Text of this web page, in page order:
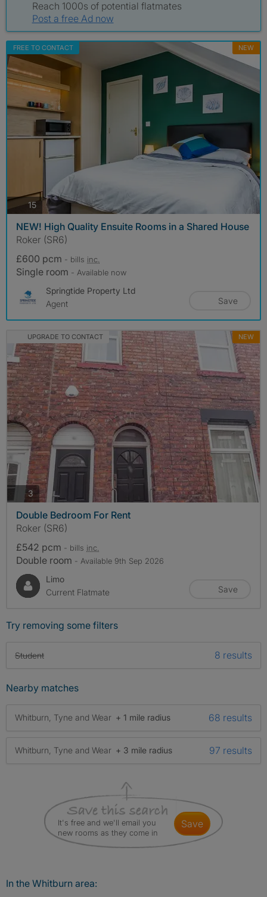
Reach 1000s of potential flatmates
Post a free Ad now
FREE TO CONTACT NEW
15photos
NEW! High Quality Ensuite Rooms in a Shared House
Roker (SR6)
£600 pcm - bills inc.
Single room - Available now
Springtide Property Ltd
Agent
Save
UPGRADE TO CONTACT NEW
3 photos
Double Bedroom For Rent
Roker (SR6)
£542 pcm - bills inc.
Double room - Available 9th Sep 2026
Limo
Current Flatmate
Save
Try removing some filters
Student 8 results
Nearby matches
Whitburn, Tyne and Wear + 1 mile radius 68 results
Whitburn, Tyne and Wear + 3 mile radius 97 results
It's free and we'll email you
new rooms as they come in
save
In the Whitburn area: